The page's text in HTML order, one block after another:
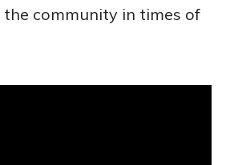
community in times of